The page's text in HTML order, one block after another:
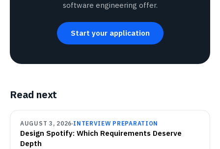
software engineering offer.
Start your application
Read next
AUGUST 3, 2026 INTERVIEW PREPARATION
Design Spotify: Which Requirements Deserve
Depth